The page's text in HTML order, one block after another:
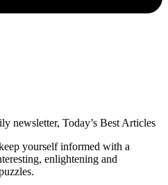
newsletter, Today’s Best Articles
yourself informed with a
enlightening and